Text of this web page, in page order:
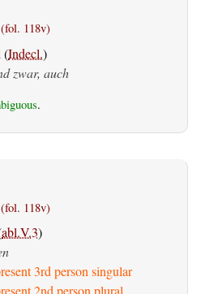
118v)
(Indecl.)
zwar, auch
.
118v)
abl.V.3)
3rd person singular
2nd person plural